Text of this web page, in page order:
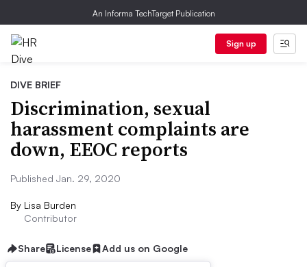
An Informa TechTarget Publication
Sign up
DIVE BRIEF
Discrimination, sexual
harassment complaints are
down, EEOC reports
Published Jan. 29, 2020
By Lisa Burden
Contributor
Share License Add us on Google